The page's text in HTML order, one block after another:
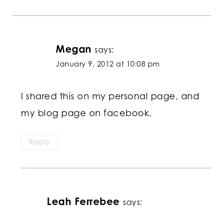
Megan says:
January 9, 2012 at 10:08 pm
I shared this on my personal page, and
my blog page on facebook.
Reply
Leah Ferrebee says: